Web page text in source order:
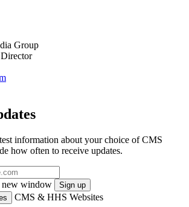
Group
information about your choice of CMS
how often to receive updates.
new window
Sign up
CMS & HHS Websites